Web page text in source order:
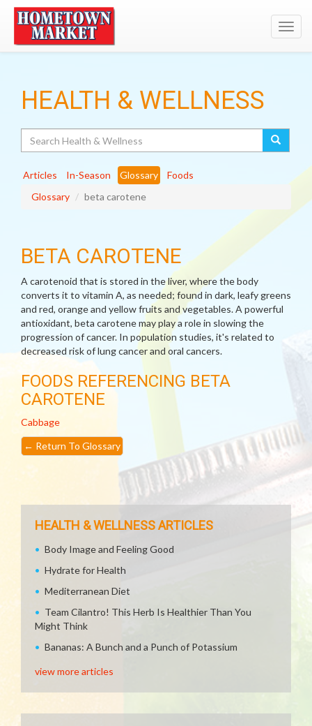
HEALTH & WELLNESS
Articles In-Season Glossary
Foods
Glossary
beta carotene
BETA CAROTENE
A carotenoid that is stored in the liver, where the body
converts it to vitamin A, as needed; found in dark, leafy greens
and red, orange and yellow fruits and vegetables. A powerful
antioxidant, beta carotene may play a role in slowing the
progression of cancer. In population studies, it's related to
decreased risk of lung cancer and oral cancers.
FOODS REFERENCING BETA
CAROTENE
Cabbage
← Return To Glossary
HEALTH & WELLNESS ARTICLES
Body Image and Feeling Good
Hydrate for Health
Mediterranean Diet
Team Cilantro! This Herb Is Healthier Than You
Might Think
Bananas: A Bunch and a Punch of Potassium
view more articles